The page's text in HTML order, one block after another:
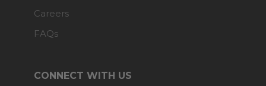
CONNECT WITH US
Careers
FAQs